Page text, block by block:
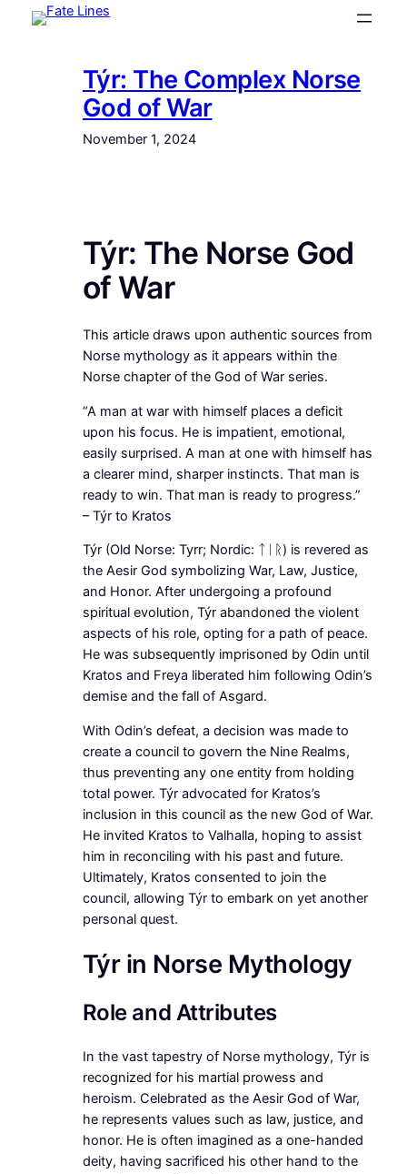
Skip
Týr: The Complex Norse
God of War
November 1, 2024
Týr: The Norse God
of War
This article draws upon authentic sources from
Norse mythology as it appears within the
Norse chapter of the God of War series.
“A man at war with himself places a deficit
upon his focus. He is impatient, emotional,
easily surprised. A man at one with himself has
a clearer mind, sharper instincts. That man is
ready to win. That man is ready to progress.”
– Týr to Kratos
Týr (Old Norse: Tyrr; Nordic: ᛏᛁᚱ) is revered as
the Aesir God symbolizing War, Law, Justice,
and Honor. After undergoing a profound
spiritual evolution, Týr abandoned the violent
aspects of his role, opting for a path of peace.
He was subsequently imprisoned by Odin until
Kratos and Freya liberated him following Odin’s
demise and the fall of Asgard.
With Odin’s defeat, a decision was made to
create a council to govern the Nine Realms,
thus preventing any one entity from holding
total power. Týr advocated for Kratos’s
inclusion in this council as the new God of War.
He invited Kratos to Valhalla, hoping to assist
him in reconciling with his past and future.
Ultimately, Kratos consented to join the
council, allowing Týr to embark on yet another
personal quest.
Týr in Norse Mythology
Role and Attributes
In the vast tapestry of Norse mythology, Týr is
recognized for his martial prowess and
heroism. Celebrated as the Aesir God of War,
he represents values such as law, justice, and
honor. He is often imagined as a one-handed
deity, having sacrificed his other hand to the